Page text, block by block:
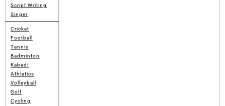
Script Writing
Singer
Cricket
Football
Tennis
Badminton
Kabadi
Athletics
Volleyball
Golf
Cycling